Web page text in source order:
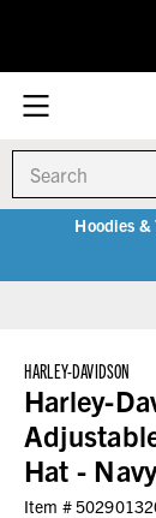
Hoodies
HARLEY-DAVIDSON
Harley-
Hat -
Item #